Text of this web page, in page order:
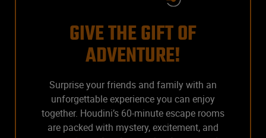
GIVE THE GIFT OF
ADVENTURE!
Surprise your friends and family with an
unforgettable experience you can enjoy
together. Houdini’s 60-minute escape rooms
are packed with mystery, excitement, and